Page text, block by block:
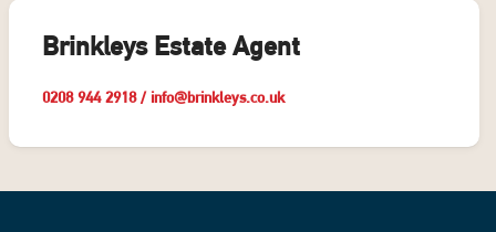
Brinkleys Estate Agent
0208 944 2918/ info@brinkleys.co.uk